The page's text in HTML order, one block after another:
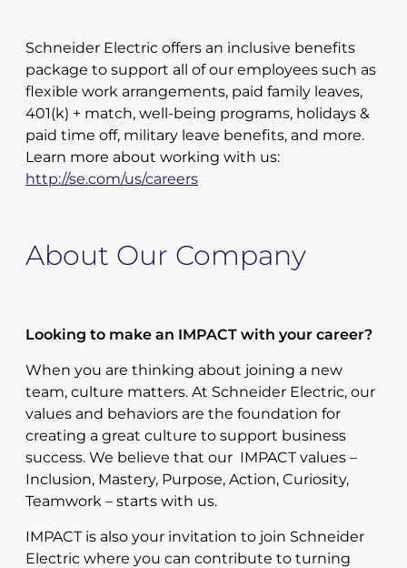
Schneider Electric offers an inclusive benefits
package to support all of our employees such as
flexible work arrangements, paid family leaves,
401(k) + match, well-being programs, holidays &
paid time off, military leave benefits, and more.
Learn more about working with us:
http://se.com/us/careers
About Our Company
Looking to make an IMPACT with your career?
When you are thinking about joining a new
team, culture matters. At Schneider Electric, our
values and behaviors are the foundation for
creating a great culture to support business
success. We believe that our IMPACT values –
Inclusion, Mastery, Purpose, Action, Curiosity,
Teamwork – starts with us.
IMPACT is also your invitation to join Schneider
Electric where you can contribute to turning